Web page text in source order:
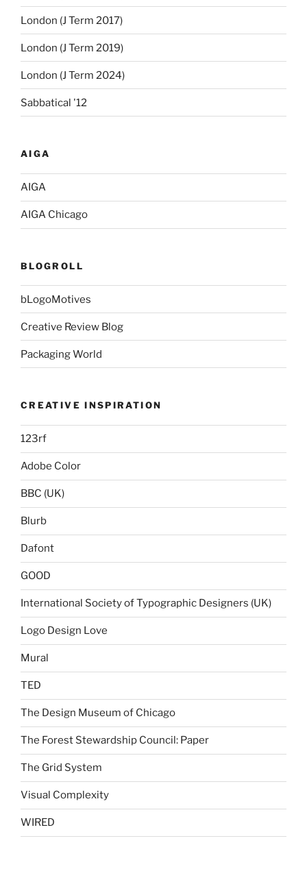
London (J Term 2017)
London (J Term 2019)
London (J Term 2024)
Sabbatical '12
AIGA
AIGA
AIGA Chicago
BLOGROLL
bLogoMotives
Creative Review Blog
Packaging World
CREATIVE INSPIRATION
123rf
Adobe Color
BBC (UK)
Blurb
Dafont
GOOD
International Society of Typographic Designers (UK)
Logo Design Love
Mural
TED
The Design Museum of Chicago
The Forest Stewardship Council: Paper
The Grid System
Visual Complexity
WIRED